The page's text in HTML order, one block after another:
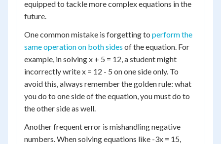
equipped to tackle more complex equations in the
future.
One common mistake is forgetting to perform the
same operation on both sides of the equation. For
example, in solving x + 5 = 12, a student might
incorrectly write x = 12 - 5 on one side only. To
avoid this, always remember the golden rule: what
you do to one side of the equation, you must do to
the other side as well.
Another frequent error is mishandling negative
numbers. When solving equations like -3x = 15,